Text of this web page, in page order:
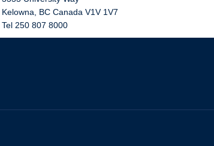
Kelowna
BC Canada V1V 1V7
Tel 250 807 8000